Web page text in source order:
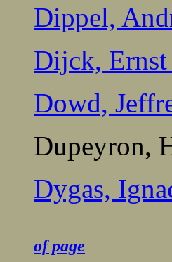
Dippel,
Dijck, Ernst
Dowd,
Dupeyron,
Dygas,
of page